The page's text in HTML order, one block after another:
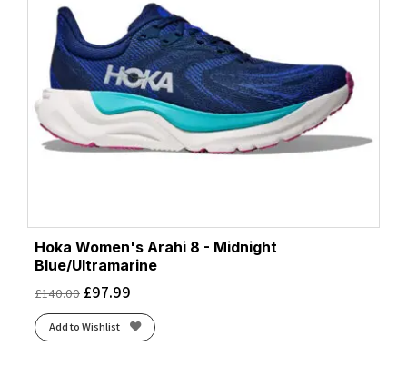
Hoka Women's Arahi 8 - Midnight
Blue/Ultramarine
£140.00 £97.99
Add to Wishlist